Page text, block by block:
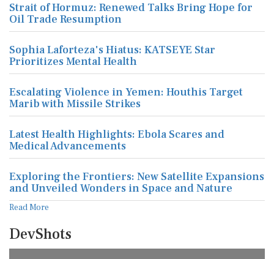
Strait of Hormuz: Renewed Talks Bring Hope for
Oil Trade Resumption
Sophia Laforteza's Hiatus: KATSEYE Star
Prioritizes Mental Health
Escalating Violence in Yemen: Houthis Target
Marib with Missile Strikes
Latest Health Highlights: Ebola Scares and
Medical Advancements
Exploring the Frontiers: New Satellite Expansions
and Unveiled Wonders in Space and Nature
Read More
DevShots